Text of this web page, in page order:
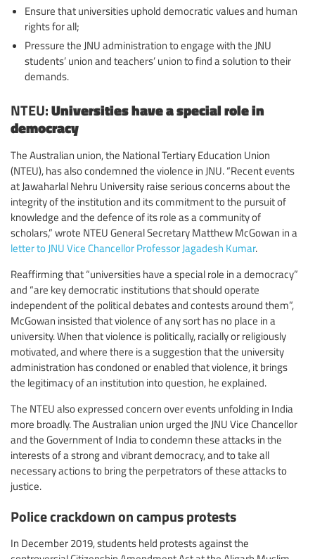
Ensure that universities uphold democratic values and human
rights for all;
Pressure the JNU administration to engage with the JNU
students’ union and teachers’ union to find a solution to their
demands.
NTEU:Universities have a special role in
democracy
The Australian union, the National Tertiary Education Union
(NTEU), has also condemned the violence in JNU. “Recent events
at Jawaharlal Nehru University raise serious concerns about the
integrity of the institution and its commitment to the pursuit of
knowledge and the defence of its role as a community of
scholars,” wrote NTEU General Secretary Matthew McGowan in a
letter to JNU Vice Chancellor Professor Jagadesh Kumar.
Reaffirming that “universities have a special role in a democracy”
and “are key democratic institutions that should operate
independent of the political debates and contests around them”,
McGowan insisted that violence of any sort has no place in a
university. When that violence is politically, racially or religiously
motivated, and where there is a suggestion that the university
administration has condoned or enabled that violence, it brings
the legitimacy of an institution into question, he explained.
The NTEU also expressed concern over events unfolding in India
more broadly. The Australian union urged the JNU Vice Chancellor
and the Government of India to condemn these attacks in the
interests of a strong and vibrant democracy, and to take all
necessary actions to bring the perpetrators of these attacks to
justice.
Police crackdown on campus protests
In December 2019, students held protests against the